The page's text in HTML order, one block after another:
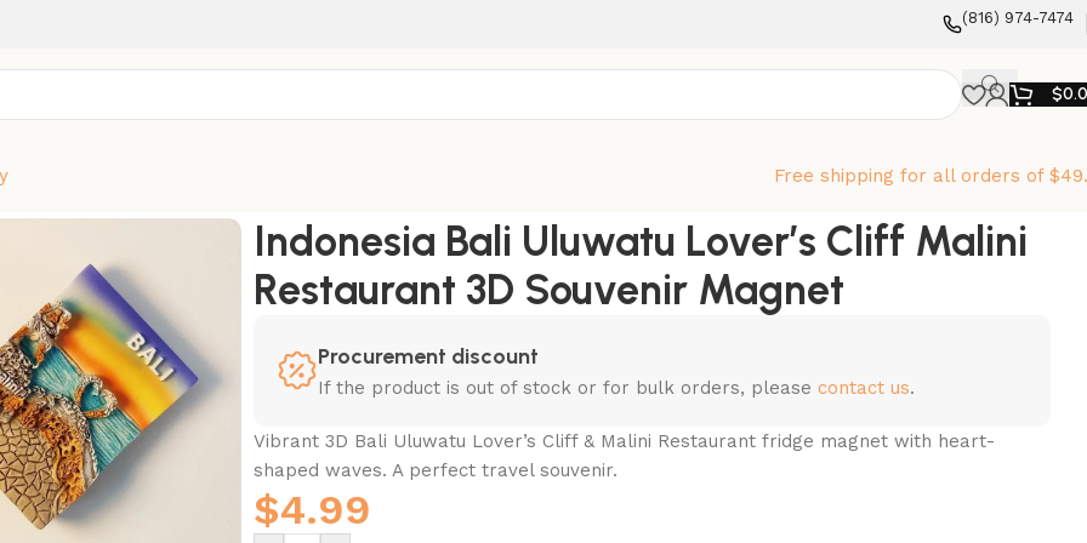
‪(816) 974-7474‬
$
Free shipping for all orders of
Indonesia Bali Uluwatu Lover’s Cliff Malini
Restaurant 3D Souvenir Magnet
Procurement discount
If the product is out of stock or for bulk orders, please contact us.
Vibrant 3D Bali Uluwatu Lover’s Cliff & Malini Restaurant fridge magnet with heart-
shaped waves. A perfect travel souvenir.
$4.99